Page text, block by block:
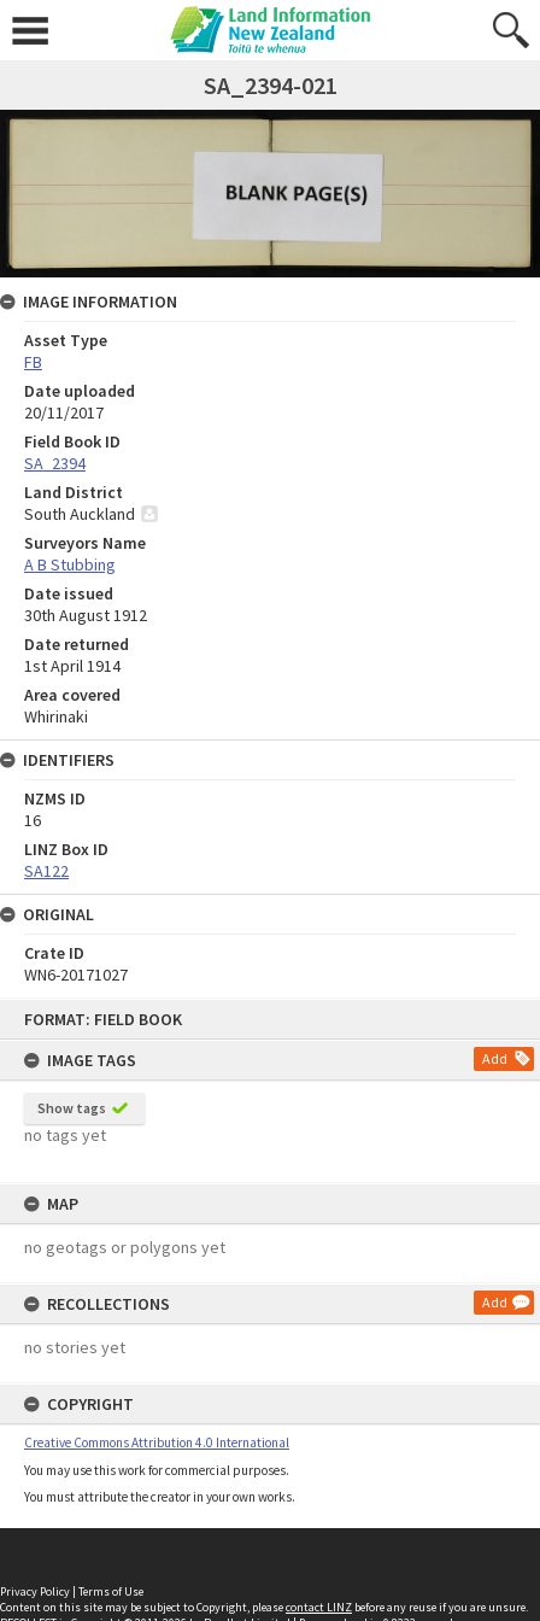
FORMAT: FIELD BOOK
IMAGE TAGS
Add
Show tags
no tags yet
MAP
no geotags or polygons yet
RECOLLECTIONS Add
no stories yet
COPYRIGHT
Creative Commons Attribution 4.0 International
You may use this work for commercial purposes.
You must attribute the creator in your own works.
SA_2394-021
IMAGE INFORMATION
Asset Type
FB
Date uploaded
20/11/2017
Field Book ID
SA_2394
Land District
South Auckland
Surveyors Name
A B Stubbing
Date issued
30th August 1912
Date returned
1st April 1914
Area covered
Whirinaki
IDENTIFIERS
NZMS ID
16
LINZ Box ID
SA122
ORIGINAL
Crate ID
WN6-20171027
Privacy Policy | Terms of Use
Content on this site may be subject to Copyright, pleasecontact LINZ before any reuse if you are unsure.